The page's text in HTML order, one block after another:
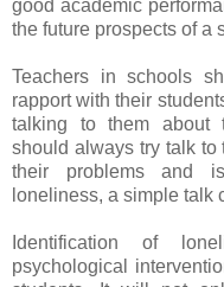
good academic
the future prospects of a
Teachers in schools
rapport with their
talking to them about
should always try talk to
their problems and
loneliness, a simple talk
Identification of
psychological